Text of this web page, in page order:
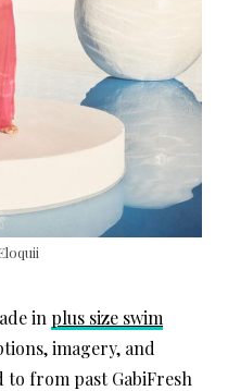
in plus size swim
imagery, and
to from past GabiFresh